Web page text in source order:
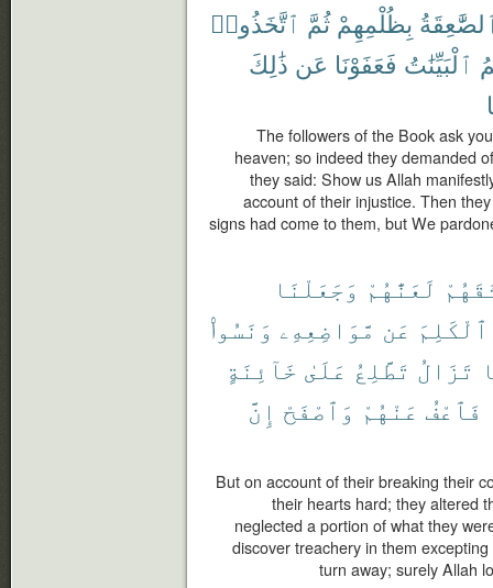
بِظُلْمِهِمْ ثُمَّ ٱتَّخَذُوا۟
ٱلْبَيِّنَٰتُ فَعَفَوْنَا عَن ذَٰلِكَ
The followers of the Book ask
heaven; so indeed they demanded
they said: Show us Allah
account of their injustice. Then
signs had come to them, but We
لَعَنَّٰهُمْ وَجَعَلْنَا
ٱلْكَلِمَ عَن مَّوَاضِعِهِۦ وَنَسُوا۟
تَزَالُ تَطَّلِعُ عَلَىٰ خَآئِنَةٍ
فَٱعْفُ عَنْهُمْ وَٱصْفَحْ إِنَّ
But on account of their breaking their
their hearts hard; they altered
neglected a portion of what they
discover treachery in them
turn away; surely Allah